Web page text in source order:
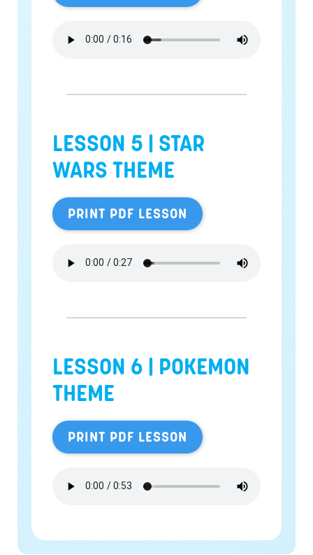
LESSON 5 | STAR
WARS THEME
PRINT PDF LESSON
LESSON 6 | POKEMON
THEME
PRINT PDF LESSON